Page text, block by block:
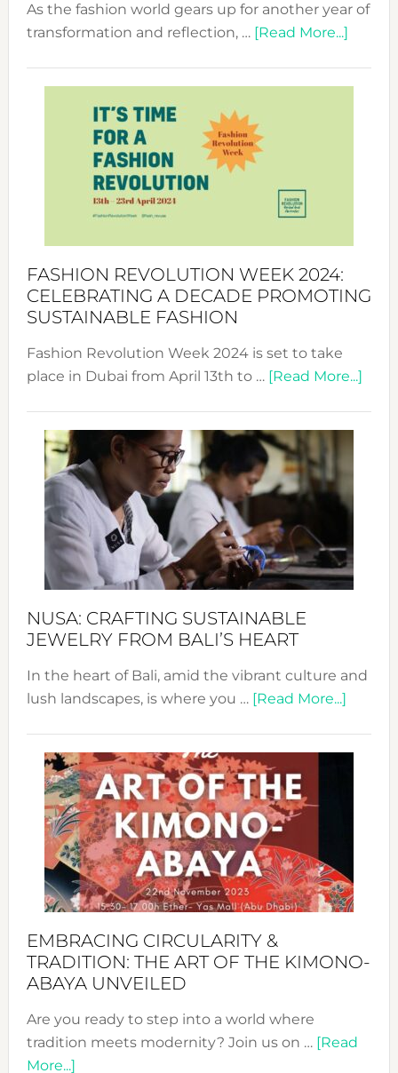
As the fashion world gears up for another year of
transformation and reflection, … [Read More...]about
for
FASHION REVOLUTION WEEK 2024:
CELEBRATING A DECADE PROMOTING
SUSTAINABLE FASHION
Fashion Revolution Week 2024 is set to take
place in Dubai from April 13th to … [Read More...]
NUSA: CRAFTING SUSTAINABLE
JEWELRY FROM BALI’S HEART
In the heart of Bali, amid the vibrant culture and
lush landscapes, is where you … [Read More...]about
EMBRACING CIRCULARITY &
TRADITION: THE ART OF THE KIMONO-
ABAYA UNVEILED
Are you ready to step into a world where
tradition meets modernity? Join us on … [Read
More...]about